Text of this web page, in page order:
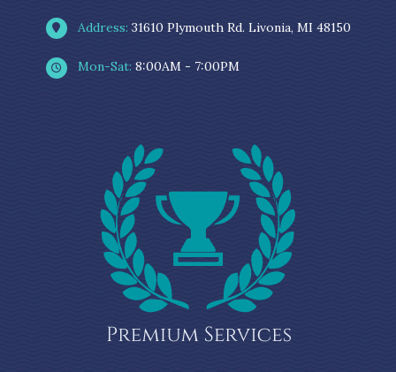
Address: 31610 Plymouth Rd. Livonia, MI 48150
Mon-Sat: 8:00AM - 7:00PM